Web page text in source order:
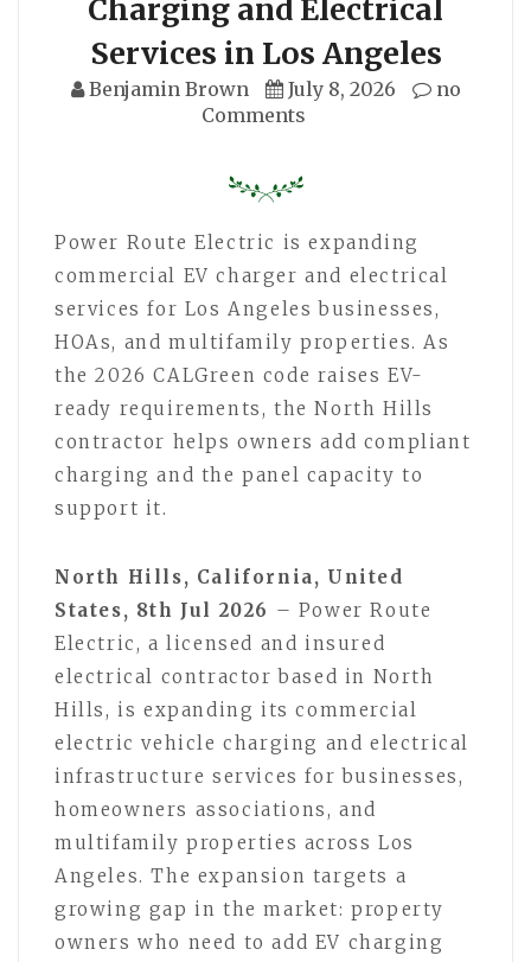
Charging and Electrical
Services in Los Angeles
Benjamin Brown July 8, 2026
no
Comments
Power Route Electric is expanding
commercial EV charger and electrical
services for Los Angeles businesses,
HOAs, and multifamily properties. As
the 2026 CALGreen code raises EV-
ready requirements, the North Hills
contractor helps owners add compliant
charging and the panel capacity to
support it.
North Hills, California, United
States, 8th Jul 2026 – Power Route
Electric, a licensed and insured
electrical contractor based in North
Hills, is expanding its commercial
electric vehicle charging and electrical
infrastructure services for businesses,
homeowners associations, and
multifamily properties across Los
Angeles. The expansion targets a
growing gap in the market: property
owners who need to add EV charging